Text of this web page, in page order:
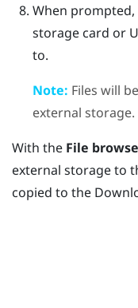
When
storage card or
to.
Note: Files will
external storage.
With the File
external storage to
copied to the